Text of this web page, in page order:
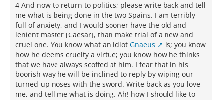
4 And now to return to politics; please write back and tell
me what is being done in the two Spains. I am terribly
full of anxiety, and I would sooner have the old and
lenient master [Caesar], than make trial of a new and
cruel one. You know what an idiot Gnaeus
is; you know
how he deems cruelty a virtue; you know how he thinks
that we have always scoffed at him. I fear that in his
boorish way he will be inclined to reply by wiping our
turned-up noses with the sword. Write back as you love
me, and tell me what is doing. Ah! how I should like to